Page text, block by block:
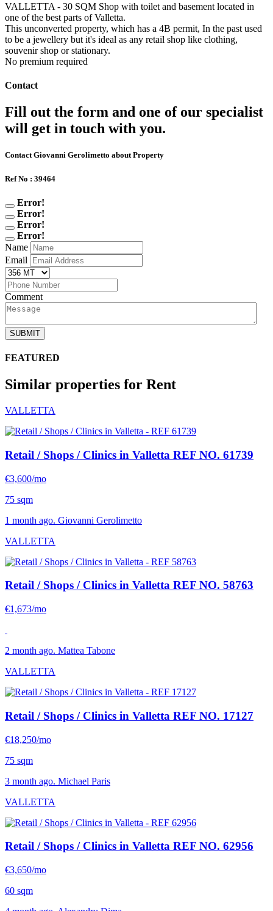
VALLETTA - 30 SQM Shop with toilet and basement located in
one of the best parts of Valletta.
This unconverted property, which has a 4B permit, In the past used
to be a jewellery but it's ideal as any retail shop like clothing,
souvenir shop or stationary.
No premium required
Contact
Fill out the form and one of our specialist
will get in touch with you.
Contact Giovanni Gerolimetto about Property
Ref No : 39464
Error!
Error!
Error!
Error!
Name
Email
Comment
SUBMIT
FEATURED
Similar properties for Rent
VALLETTA
Retail / Shops / Clinics in Valletta REF NO. 61739
€3,600/mo
75 sqm
1 month ago. Giovanni Gerolimetto
VALLETTA
Retail / Shops / Clinics in Valletta REF NO. 58763
€1,673/mo
2 month ago. Mattea Tabone
VALLETTA
Retail / Shops / Clinics in Valletta REF NO. 17127
€18,250/mo
75 sqm
3 month ago. Michael Paris
VALLETTA
Retail / Shops / Clinics in Valletta REF NO. 62956
€3,650/mo
60 sqm